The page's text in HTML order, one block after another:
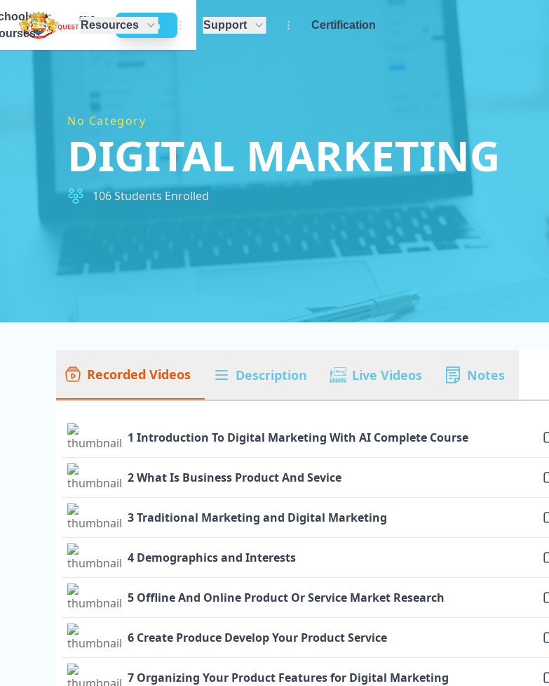
Resources Support Certification
Login
No Category
DIGITAL MARKETING
106 Students Enrolled
Description
Recorded Videos Live Videos Notes
1 Introduction To Digital Marketing With AI Complete Course
2 What Is Business Product And Sevice
3 Traditional Marketing and Digital Marketing
4 Demographics and Interests
5 Offline And Online Product Or Service Market Research
6 Create Produce Develop Your Product Service
7 Organizing Your Product Features for Digital Marketing